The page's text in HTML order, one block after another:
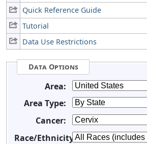
Quick Reference Guide
Tutorial
Data Use Restrictions
Data Options
Area:
Area Type:
Cancer:
Race/Ethnicity: